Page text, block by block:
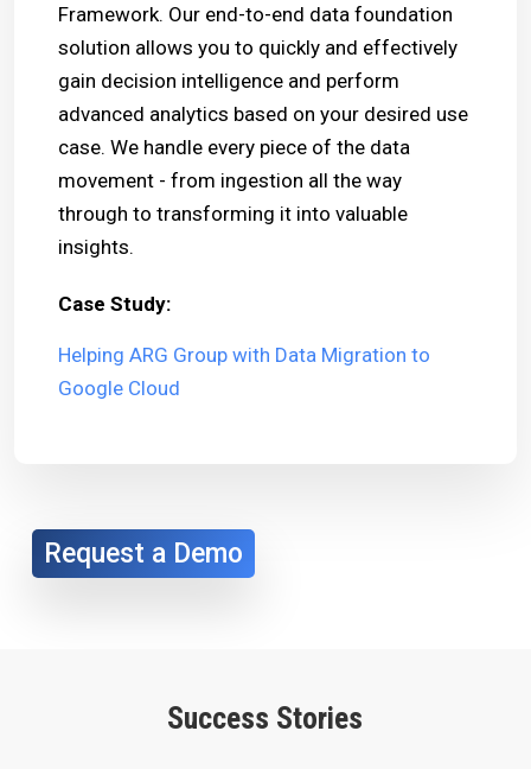
Framework. Our end-to-end data foundation
solution allows you to quickly and effectively
gain decision intelligence and perform
advanced analytics based on your desired use
case. We handle every piece of the data
movement - from ingestion all the way
through to transforming it into valuable
insights.
Case Study:
Helping ARG Group with Data Migration to
Google Cloud
Request a Demo
Success Stories